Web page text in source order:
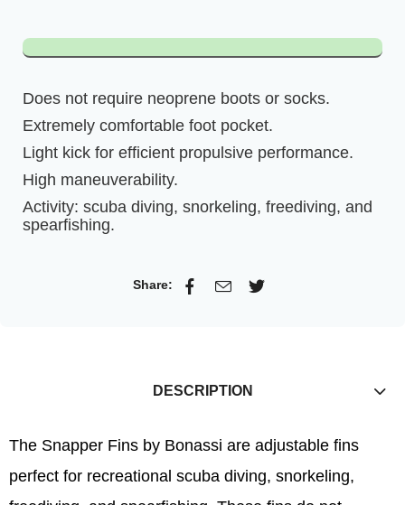
Does not require neoprene boots or socks.
Extremely comfortable foot pocket.
Light kick for efficient propulsive performance.
High maneuverability.
Activity: scuba diving, snorkeling, freediving, and
spearfishing.
Share:
DESCRIPTION
The Snapper Fins by Bonassi are adjustable fins
perfect for recreational scuba diving, snorkeling,